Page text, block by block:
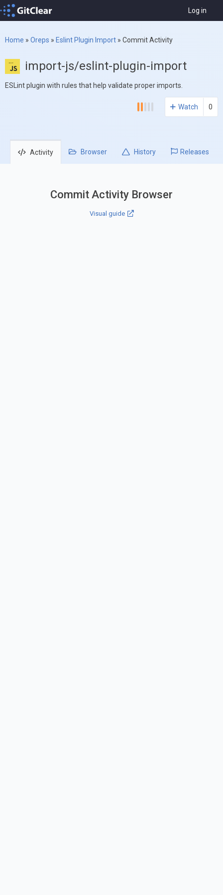
Log in
Home » Oreps » Eslint Plugin Import » Commit Activity
import-js/eslint-plugin-import
ESLint plugin with rules that help validate proper imports.
Watch 0
Activity Browser History Releases
Commit Activity Browser
Visual guide